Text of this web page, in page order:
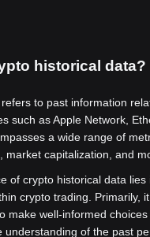
historical data?
to past information
such as Apple Network,
a wide range of
market capitalization, and
of crypto historical data lies
crypto trading. Primarily,
make well-informed
understanding of the past